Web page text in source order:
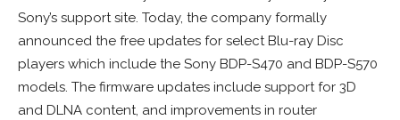
Sony’s support site. Today, the company formally
announced the free updates for select Blu-ray Disc
players which include the Sony BDP-S470 and BDP-S570
models. The firmware updates include support for 3D
and DLNA content, and improvements in router